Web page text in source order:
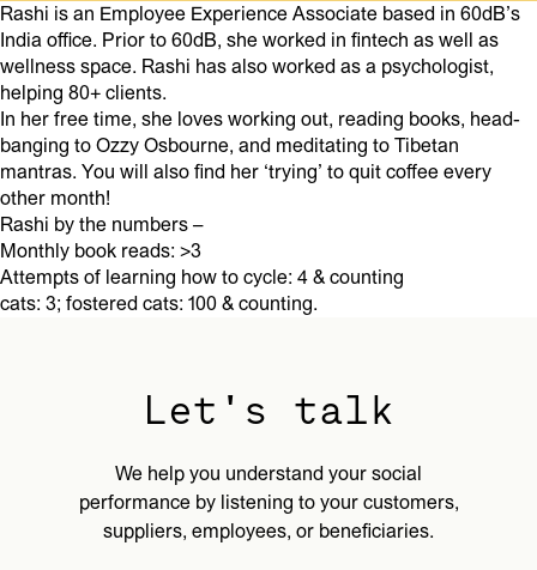
Rashi is an Employee Experience Associate based in 60dB’s
India office. Prior to 60dB, she worked in fintech as well as
wellness space. Rashi has also worked as a psychologist,
helping 80+ clients.
In her free time, she loves working out, reading books, head-
banging to Ozzy Osbourne, and meditating to Tibetan
mantras. You will also find her ‘trying’ to quit coffee every
other month!
Rashi by the numbers –
Monthly book reads: >3
Attempts of learning how to cycle: 4 & counting
cats: 3; fostered cats: 100 & counting.
Let's talk
We help you understand your social
performance by listening to your customers,
suppliers, employees, or beneficiaries.